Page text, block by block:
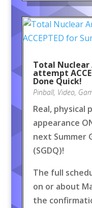
Total Nuclear
attempt
Done Quick!
Pinball, Video,
Real, physical
appearance
next Summer
(SGDQ)!
The full
on or about
the